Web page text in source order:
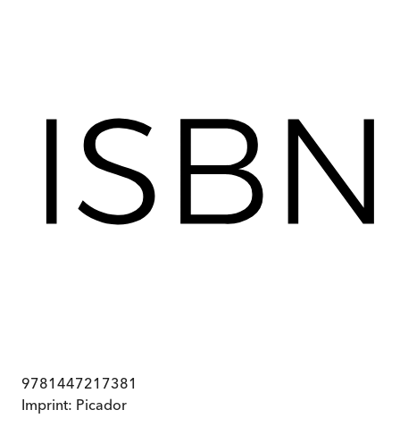
9781447217381
Imprint: Picador